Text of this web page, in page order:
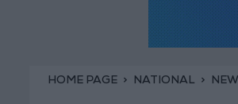
HOME PAGE NATIONAL